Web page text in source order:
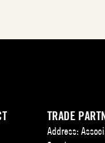
TRADE
Address: